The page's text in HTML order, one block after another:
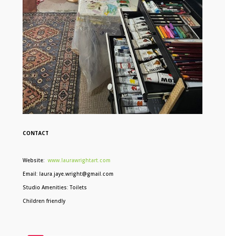
CONTACT
Website: www.laurawrightart.com
Email: laura.jaye.wright@gmail.com
Studio Amenities: Toilets
Children friendly